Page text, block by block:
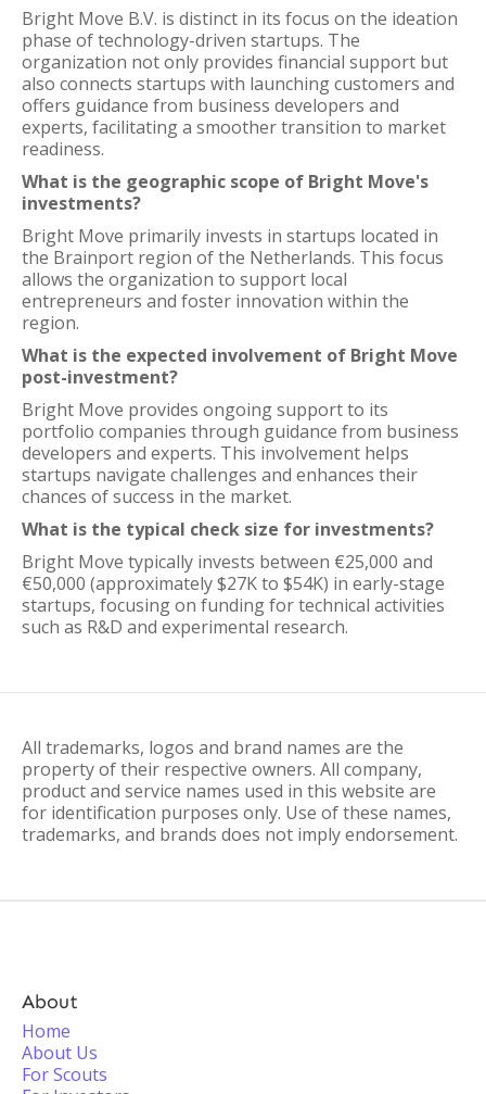
Bright Move B.V. is distinct in its focus on the ideation
phase of technology-driven startups. The
organization not only provides financial support but
also connects startups with launching customers and
offers guidance from business developers and
experts, facilitating a smoother transition to market
readiness.
What is the geographic scope of Bright Move's
investments?
Bright Move primarily invests in startups located in
the Brainport region of the Netherlands. This focus
allows the organization to support local
entrepreneurs and foster innovation within the
region.
What is the expected involvement of Bright Move
post-investment?
Bright Move provides ongoing support to its
portfolio companies through guidance from business
developers and experts. This involvement helps
startups navigate challenges and enhances their
chances of success in the market.
What is the typical check size for investments?
Bright Move typically invests between €25,000 and
€50,000 (approximately $27K to $54K) in early-stage
startups, focusing on funding for technical activities
such as R&D and experimental research.
All trademarks, logos and brand names are the
property of their respective owners. All company,
product and service names used in this website are
for identification purposes only. Use of these names,
trademarks, and brands does not imply endorsement.
About
Home
About Us
For Scouts